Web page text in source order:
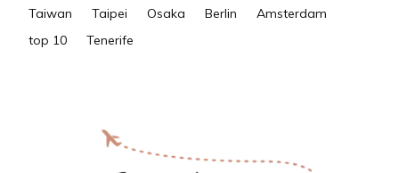
Taiwan
Taipei Osaka Berlin
Amsterdam
top 10
Tenerife